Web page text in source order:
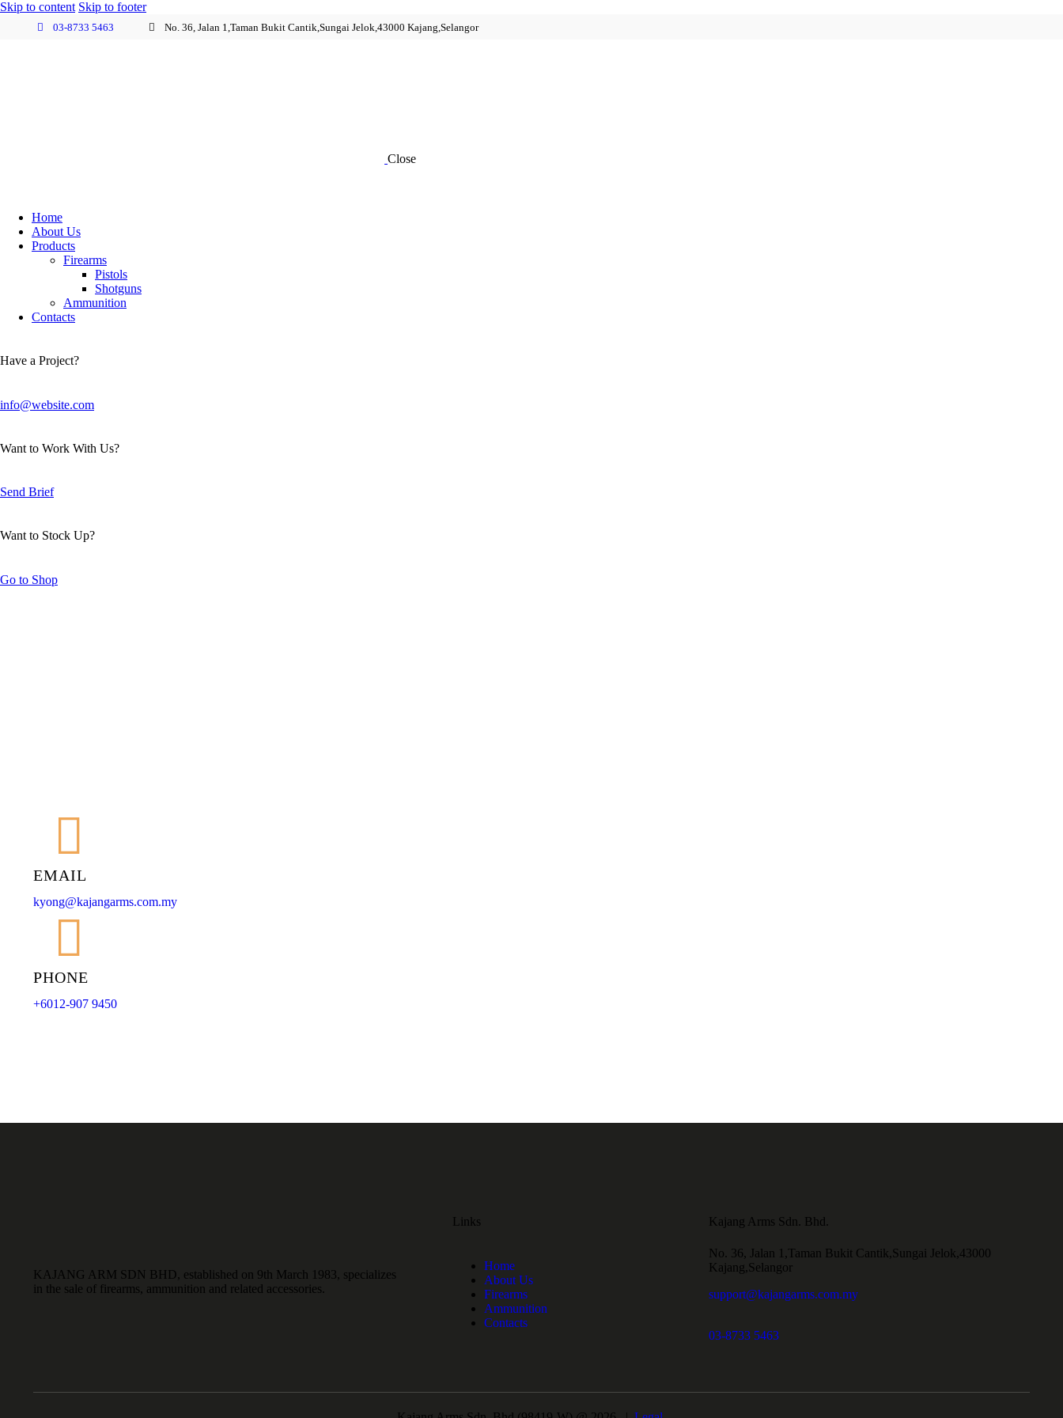
Skip to content Skip to footer
03-8733 5463 No. 36, Jalan 1,Taman Bukit Cantik,Sungai Jelok,43000 Kajang,Selangor
Close
Home
About Us
Products
Firearms
Pistols
Shotguns
Ammunition
Contacts
Have a Project?
info@website.com
Want to Work With Us?
Send Brief
Want to Stock Up?
Go to Shop
EMAIL
kyong@kajangarms.com.my
PHONE
+6012-907 9450
KAJANG ARM SDN BHD, established on 9th March 1983, specializes
in the sale of firearms, ammunition and related accessories.
Links
Home
About Us
Firearms
Ammunition
Contacts
Kajang Arms Sdn. Bhd.
No. 36, Jalan 1,Taman Bukit Cantik,Sungai Jelok,43000
Kajang,Selangor
support@kajangarms.com.my
03-8733 5463